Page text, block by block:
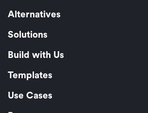
Alternatives
Solutions
Build with Us
Templates
Use Cases